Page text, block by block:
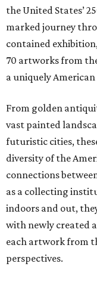
the United States’
marked journey
contained
70 artworks from
a uniquely
From golden
vast painted
futuristic cities,
diversity of the
connections
as a collecting
indoors and out,
with newly created
each artwork from
perspectives.